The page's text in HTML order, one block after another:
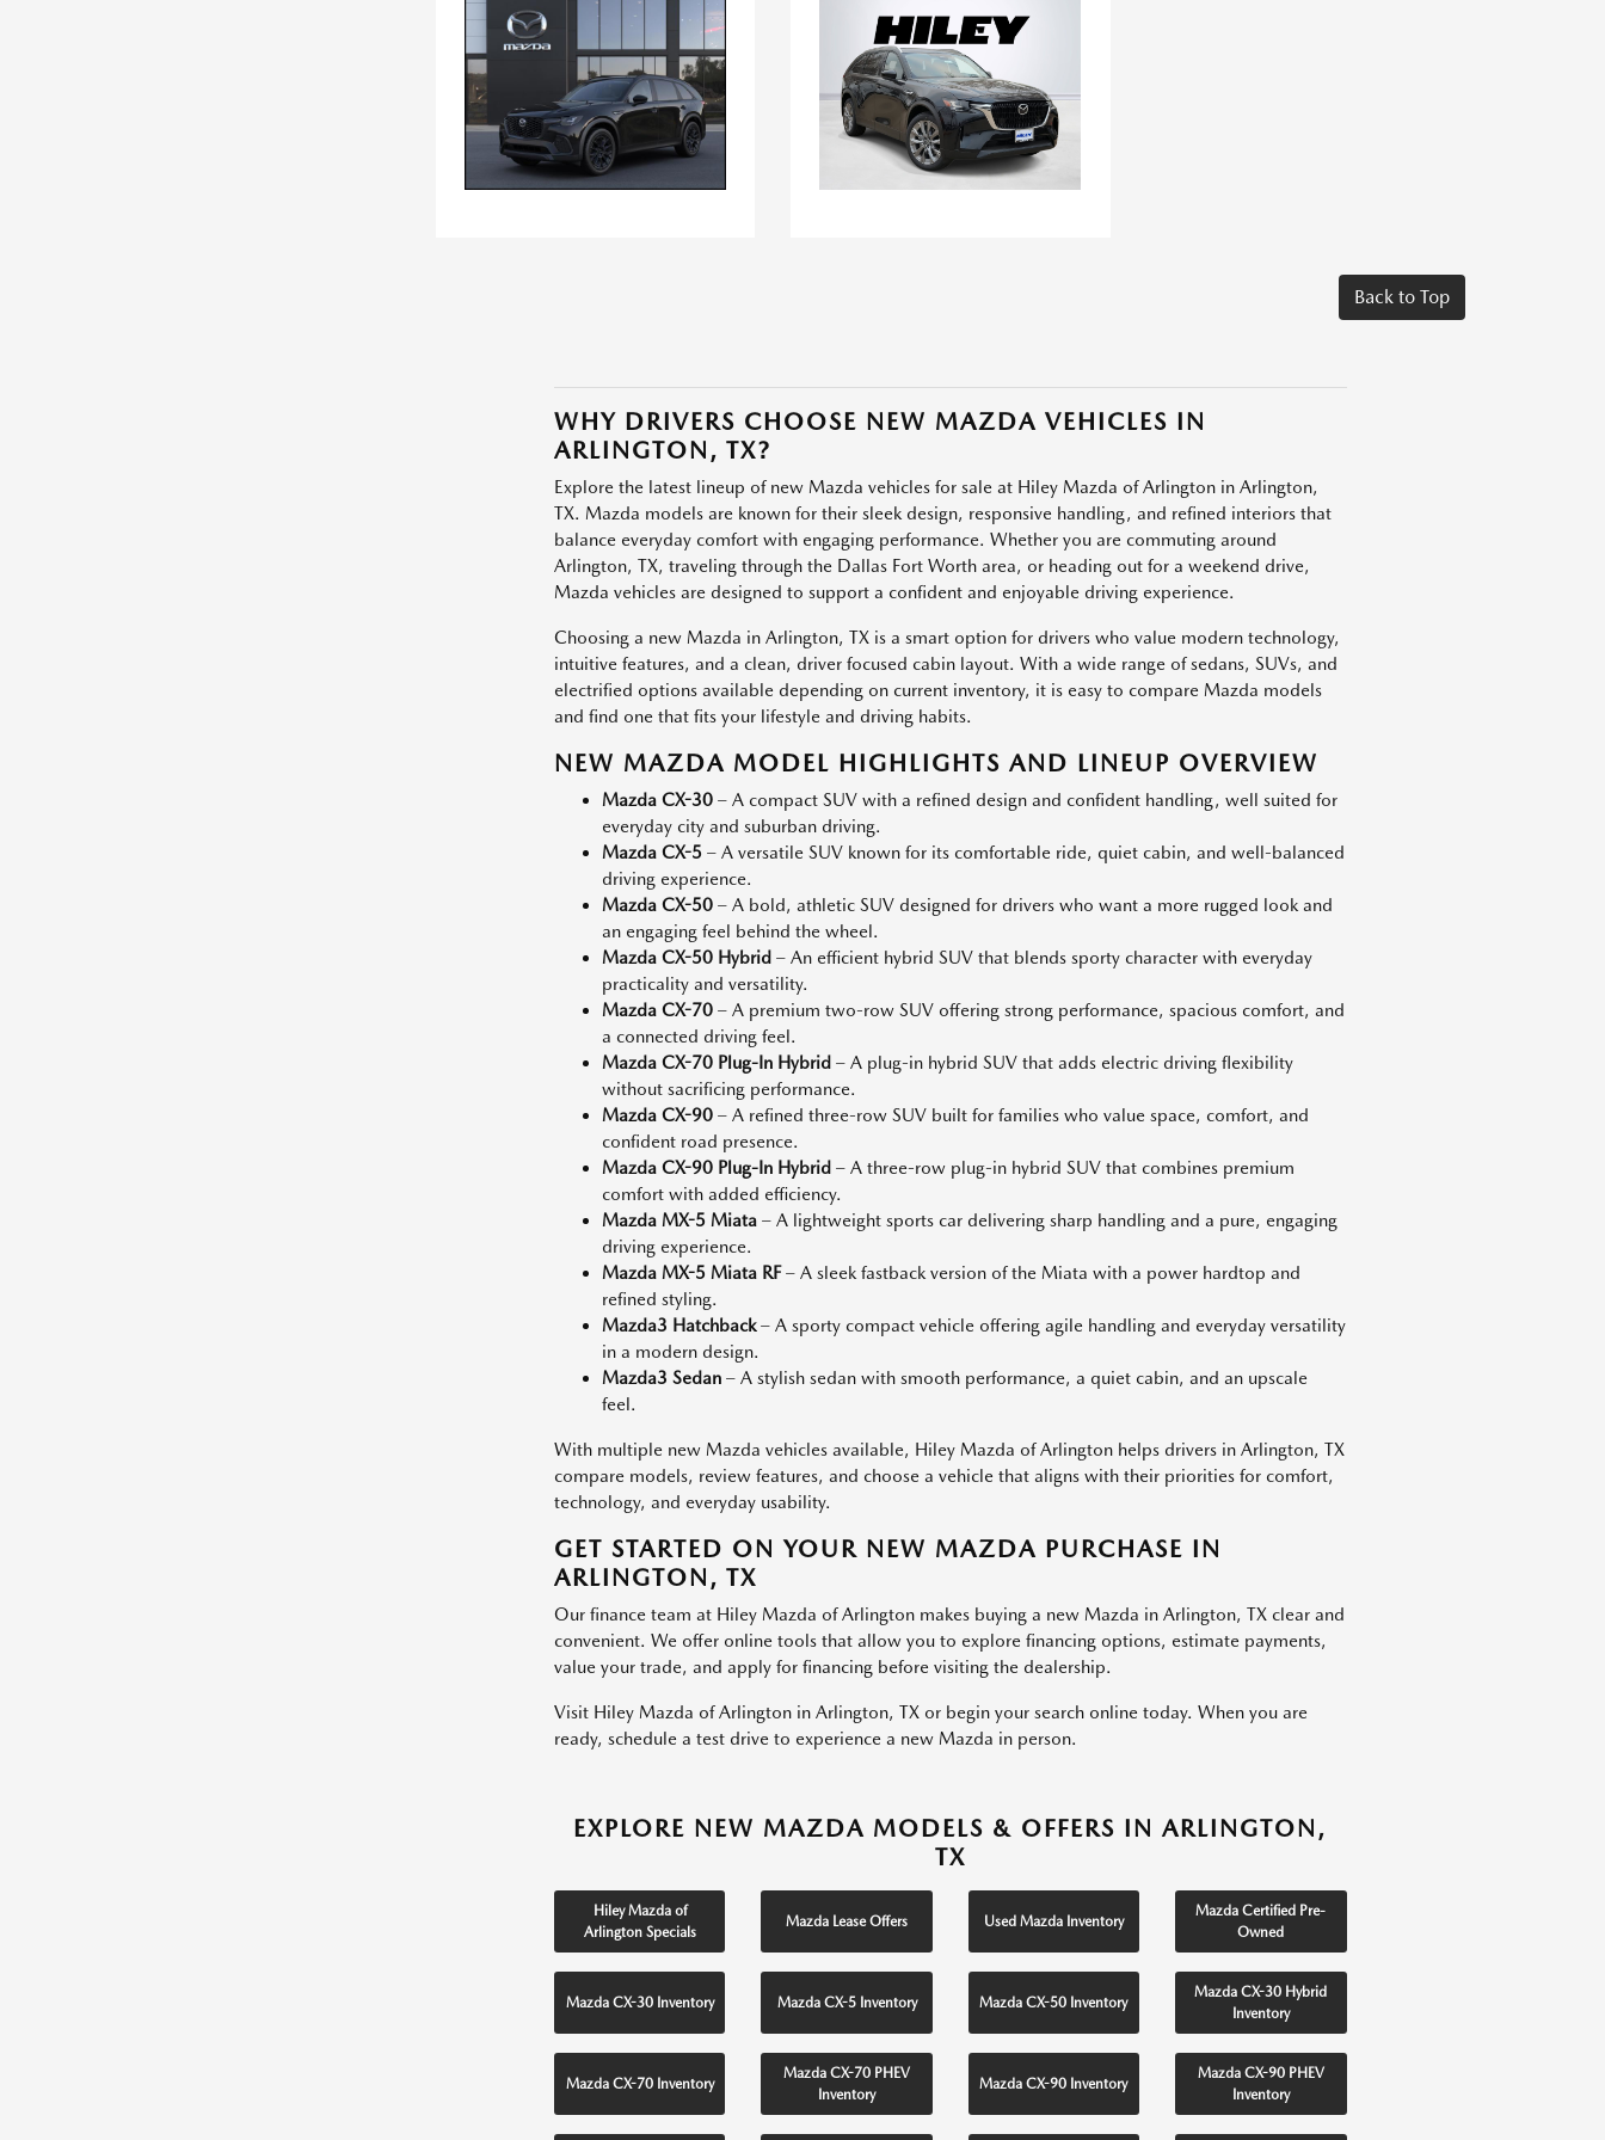
Back to Top
WHY DRIVERS CHOOSE NEW MAZDA VEHICLES IN
ARLINGTON, TX?
Explore the latest lineup of new Mazda vehicles for sale at Hiley Mazda of Arlington in Arlington,
TX. Mazda models are known for their sleek design, responsive handling, and refined interiors that
balance everyday comfort with engaging performance. Whether you are commuting around
Arlington, TX, traveling through the Dallas Fort Worth area, or heading out for a weekend drive,
Mazda vehicles are designed to support a confident and enjoyable driving experience.
Choosing a new Mazda in Arlington, TX is a smart option for drivers who value modern technology,
intuitive features, and a clean, driver focused cabin layout. With a wide range of sedans, SUVs, and
electrified options available depending on current inventory, it is easy to compare Mazda models
and find one that fits your lifestyle and driving habits.
NEW MAZDA MODEL HIGHLIGHTS AND LINEUP OVERVIEW
Mazda CX-30– A compact SUV with a refined design and confident handling, well suited for
everyday city and suburban driving.
Mazda CX-5 – A versatile SUV known for its comfortable ride, quiet cabin, and well-balanced
driving experience.
Mazda CX-50– A bold, athletic SUV designed for drivers who want a more rugged look and
an engaging feel behind the wheel.
Mazda CX-50 Hybrid – An efficient hybrid SUV that blends sporty character with everyday
practicality and versatility.
Mazda CX-70– A premium two-row SUV offering strong performance, spacious comfort, and
a connected driving feel.
Mazda CX-70 Plug-In Hybrid – A plug-in hybrid SUV that adds electric driving flexibility
without sacrificing performance.
Mazda CX-90– A refined three-row SUV built for families who value space, comfort, and
confident road presence.
Mazda CX-90 Plug-In Hybrid – A three-row plug-in hybrid SUV that combines premium
comfort with added efficiency.
Mazda MX-5 Miata– A lightweight sports car delivering sharp handling and a pure, engaging
driving experience.
Mazda MX-5 Miata RF– A sleek fastback version of the Miata with a power hardtop and
refined styling.
Mazda3 Hatchback– A sporty compact vehicle offering agile handling and everyday versatility
in a modern design.
Mazda3 Sedan– A stylish sedan with smooth performance, a quiet cabin, and an upscale
feel.
With multiple new Mazda vehicles available, Hiley Mazda of Arlington helps drivers in Arlington, TX
compare models, review features, and choose a vehicle that aligns with their priorities for comfort,
technology, and everyday usability.
GET STARTED ON YOUR NEW MAZDA PURCHASE IN
ARLINGTON, TX
Our finance team at Hiley Mazda of Arlington makes buying a new Mazda in Arlington, TX clear and
convenient. We offer online tools that allow you to explore financing options, estimate payments,
value your trade, and apply for financing before visiting the dealership.
Visit Hiley Mazda of Arlington in Arlington, TX or begin your search online today. When you are
ready, schedule a test drive to experience a new Mazda in person.
EXPLORE NEW MAZDA MODELS & OFFERS IN ARLINGTON,
TX
Hiley Mazda of
Arlington Specials
Mazda Lease Offers Used Mazda Inventory
Mazda Certified Pre-
Owned
Mazda CX-30 Inventory Mazda CX-5 Inventory Mazda CX-50 Inventory
Mazda CX-30 Hybrid
Inventory
Mazda CX-70 Inventory
Mazda CX-70 PHEV
Inventory
Mazda CX-90 Inventory
Mazda CX-90 PHEV
Inventory